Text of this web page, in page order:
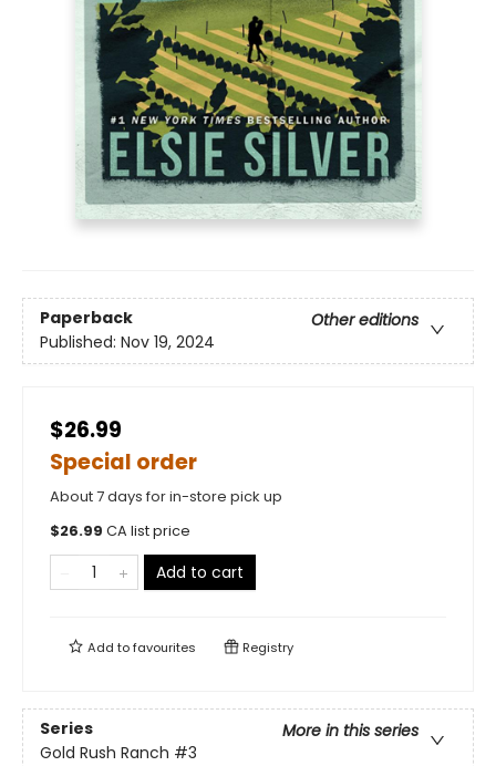
Paperback
Other editions
Published: Nov 19, 2024
$26.99
Special order
About 7 days for in-store pick up
$26.99 CA list price
Add to cart
Add tofavourites Registry
Series
More in this series
Gold Rush Ranch #3